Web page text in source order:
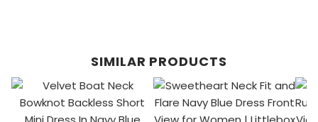
SIMILAR PRODUCTS